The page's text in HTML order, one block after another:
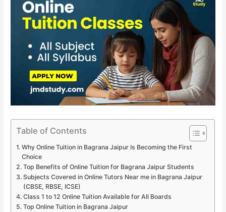
Table of Contents
Why Online Tuition in Bagrana Jaipur Is Becoming the First
Choice
Top Benefits of Online Tuition for Bagrana Jaipur Students
Subjects Covered in Online Tutors Near me in Bagrana Jaipur
(CBSE, RBSE, ICSE)
Class 1 to 12 Online Tuition Available for All Boards
Top Online Tuition in Bagrana Jaipur